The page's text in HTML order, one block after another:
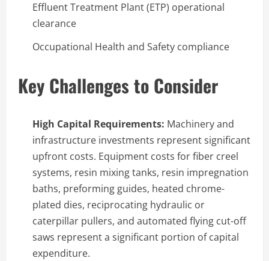
Effluent Treatment Plant (ETP) operational
clearance
Occupational Health and Safety compliance
Key Challenges to Consider
High Capital Requirements: Machinery and
infrastructure investments represent significant
upfront costs. Equipment costs for fiber creel
systems, resin mixing tanks, resin impregnation
baths, preforming guides, heated chrome-
plated dies, reciprocating hydraulic or
caterpillar pullers, and automated flying cut-off
saws represent a significant portion of capital
expenditure.